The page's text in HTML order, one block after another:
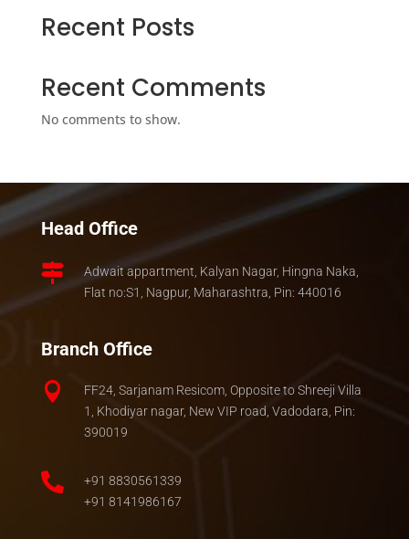
Recent Posts
Recent Comments
No comments to show.
Head Office

Adwait appartment, Kalyan Nagar, Hingna Naka,
Flat no:S1, Nagpur, Maharashtra, Pin: 440016
Branch Office

FF24, Sarjanam Resicom, Opposite to Shreeji Villa
1, Khodiyar nagar, New VIP road, Vadodara, Pin:
390019

+91 8830561339
+91 8141986167